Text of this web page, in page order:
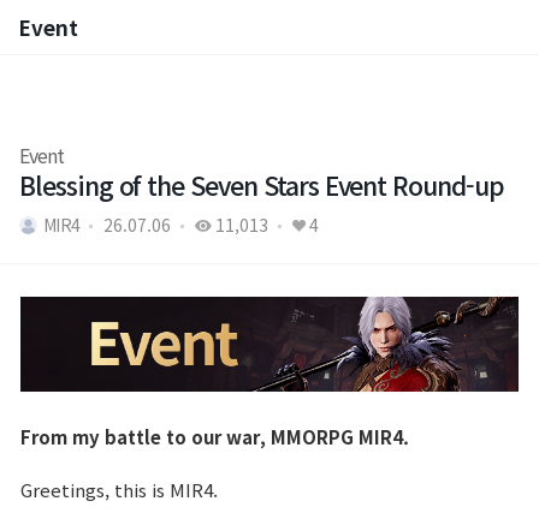
Event
Event
Blessing of the Seven Stars Event Round-up
MIR4 26.07.06 11,013 4
From my battle to our war, MMORPG MIR4.
Greetings, this is MIR4.